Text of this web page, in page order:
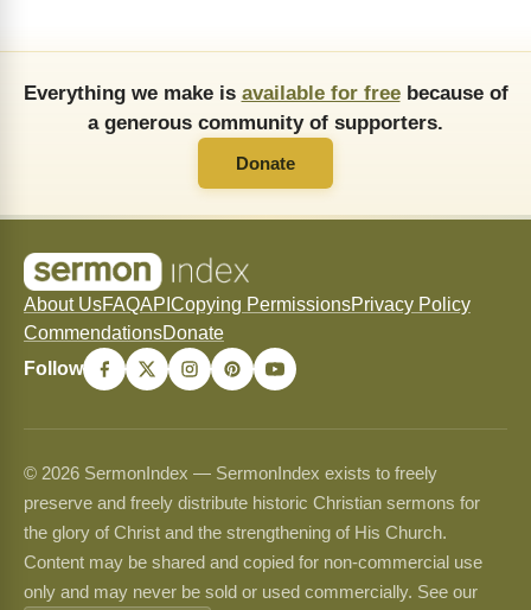
Everything we make is available for freebecause of
a generous community of supporters.
Donate
About UsFAQAPI Copying PermissionsPrivacy Policy
CommendationsDonate
Follow
© 2026 SermonIndex — SermonIndex exists to freely
preserve and freely distribute historic Christian sermons for
the glory of Christ and the strengthening of His Church.
Content may be shared and copied for non-commercial use
only and may never be sold or used commercially. See our